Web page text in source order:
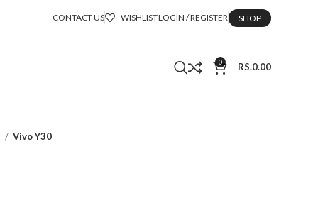
CONTACT US WISHLISTLOGIN / REGISTER SHOP
0 RS.0.00
Vivo Y30